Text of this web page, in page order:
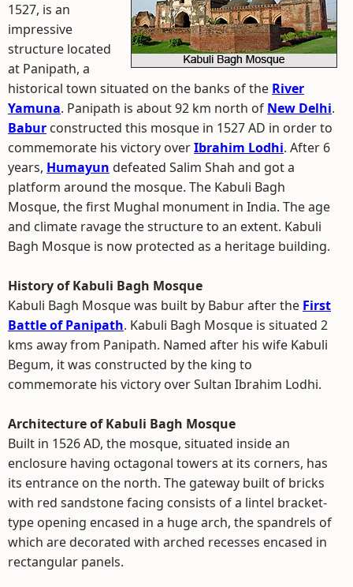
1527, is an
impressive
structure located
at Panipath, a
historical town situated on the banks of the River
Yamuna. Panipath is about 92 km north of New Delhi.
Babur constructed this mosque in 1527 AD in order to
commemorate his victory overIbrahim Lodhi. After 6
years, Humayun defeated Salim Shah and got a
platform around the mosque. The Kabuli Bagh
Mosque, the first Mughal monument in India. The age
and climate ravage the structure to an extent. Kabuli
Bagh Mosque is now protected as a heritage building.
History of Kabuli Bagh Mosque
Kabuli Bagh Mosque was built by Babur after the First
Battle of Panipath. Kabuli Bagh Mosque is situated 2
kms away from Panipath. Named after his wife Kabuli
Begum, it was constructed by the king to
commemorate his victory over Sultan Ibrahim Lodhi.
Architecture of Kabuli Bagh Mosque
Built in 1526 AD, the mosque, situated inside an
enclosure having octagonal towers at its corners, has
its entrance on the north. The gateway built of bricks
with red sandstone facing consists of a lintel bracket-
type opening encased in a huge arch, the spandrels of
which are decorated with arched recesses encased in
rectangular panels.